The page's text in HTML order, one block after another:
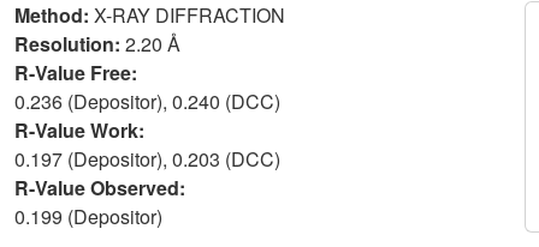
Method: X-RAY DIFFRACTION
Resolution: 2.20 Å
R-Value Free:
0.236 (Depositor), 0.240 (DCC)
R-Value Work:
0.197 (Depositor), 0.203 (DCC)
R-Value Observed:
0.199 (Depositor)